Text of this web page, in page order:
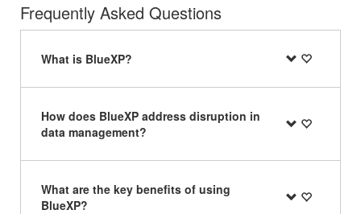
Frequently Asked Questions
What is BlueXP?
How does BlueXP address disruption in
data management?
What are the key benefits of using
BlueXP?